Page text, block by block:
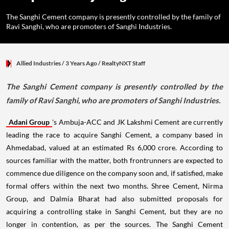
The Sanghi Cement company is presently controlled by the family of
Ravi Sanghi, who are promoters of Sanghi Industries.
Allied Industries/ 3 Years Ago/ RealtyNXT Staff
The Sanghi Cement company is presently controlled by the
family of Ravi Sanghi, who are promoters of Sanghi Industries.
Adani Group 's Ambuja-ACC and JK Lakshmi Cement are currently
leading the race to acquire Sanghi Cement, a company based in
Ahmedabad, valued at an estimated Rs 6,000 crore. According to
sources familiar with the matter, both frontrunners are expected to
commence due diligence on the company soon and, if satisfied, make
formal offers within the next two months. Shree Cement, Nirma
Group, and Dalmia Bharat had also submitted proposals for
acquiring a controlling stake in Sanghi Cement, but they are no
longer in contention, as per the sources. The Sanghi Cement